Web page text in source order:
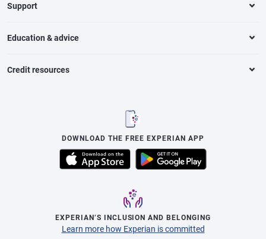
Support
Education & advice
Credit resources
DOWNLOAD THE FREE EXPERIAN APP
EXPERIAN’S INCLUSION AND BELONGING
Learn more how Experian is committed